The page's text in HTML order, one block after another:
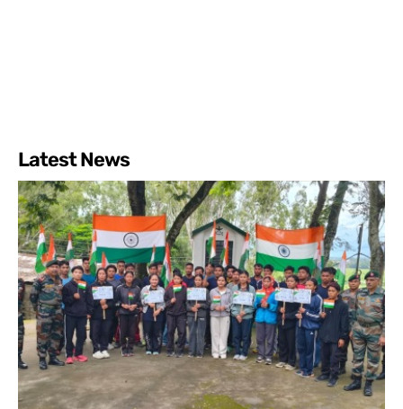
Latest News